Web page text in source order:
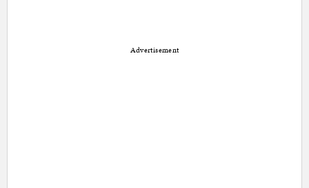
Advertisement